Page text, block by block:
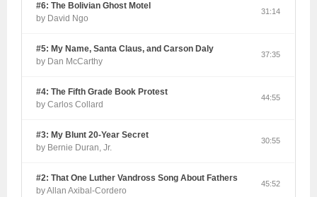
#6: The Bolivian Ghost Motel
by David Ngo
31:14
#5: My Name, Santa Claus, and Carson Daly
by Dan McCarthy
37:35
#4: The Fifth Grade Book Protest
by Carlos Collard
44:55
#3: My Blunt 20-Year Secret
by Bernie Duran, Jr.
30:55
#2: That One Luther Vandross Song About Fathers
by Allan Axibal-Cordero
45:52